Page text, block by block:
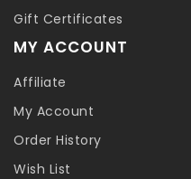
Gift Certificates
MY ACCOUNT
Affiliate
My Account
Order History
Wish List